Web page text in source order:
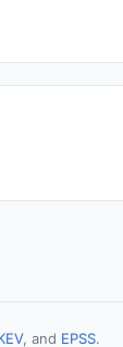
, and EPSS.